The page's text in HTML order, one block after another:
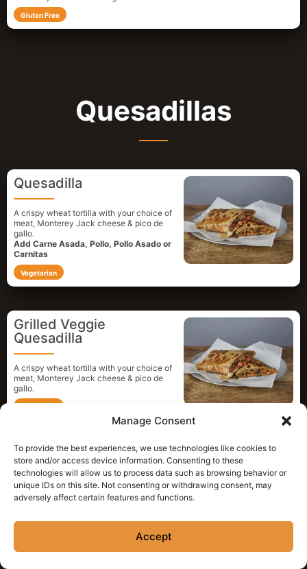
Manage Consent
To provide the best experiences, we use technologies like cookies to
store and/or access device information. Consenting to these
technologies will allow us to process data such as browsing behavior or
unique IDs on this site. Not consenting or withdrawing consent, may
adversely affect certain features and functions.
Accept
Gluten Free
Quesadillas
Quesadilla
A crispy wheat tortilla with your choice of
meat, Monterey Jack cheese & pico de
gallo.
Add Carne Asada, Pollo, Pollo Asado or
Carnitas
Vegetarian
Grilled Veggie
Quesadilla
A crispy wheat tortilla with your choice of
meat, Monterey Jack cheese & pico de
gallo.
“Poco Queso”
Monterey Jack cheese melted and folded
in a crispy wheat tortilla.